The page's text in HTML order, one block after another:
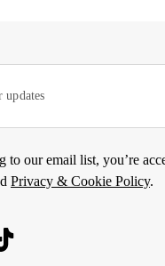
to our email list, you’re
Privacy & Cookie Policy.